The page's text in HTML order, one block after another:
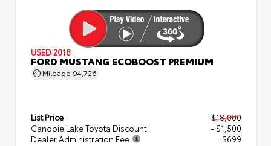
USED 2018
FORD MUSTANG ECOBOOST PREMIUM
Mileage 94,726
List Price
$18,000
Canobie Lake Toyota Discount
- $1,500
Dealer Administration Fee
+$699